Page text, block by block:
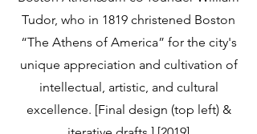
Tudor, who in 1819 christened Boston
“The Athens of America” for the city's
unique appreciation and cultivation of
intellectual, artistic, and cultural
excellence. [Final design (top left) &